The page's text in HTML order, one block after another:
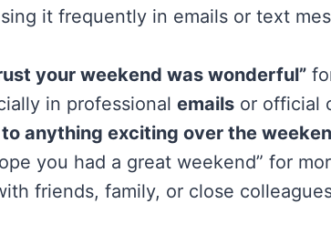
it frequently in emails or text
your weekend was wonderful”
in professional emails or official
anything exciting over the
you had a great weekend” for
friends, family, or close